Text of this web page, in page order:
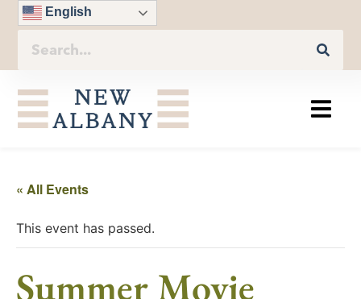
English
« All Events
This event has passed.
Summer Movie